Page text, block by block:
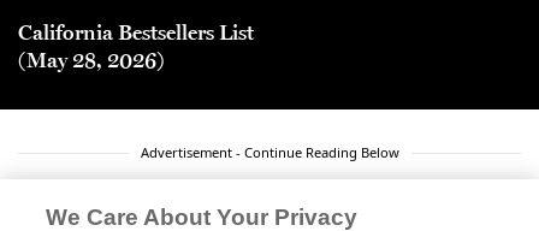
California Bestsellers List
(May 28, 2026)
Advertisement - Continue Reading Below
We Care About Your Privacy